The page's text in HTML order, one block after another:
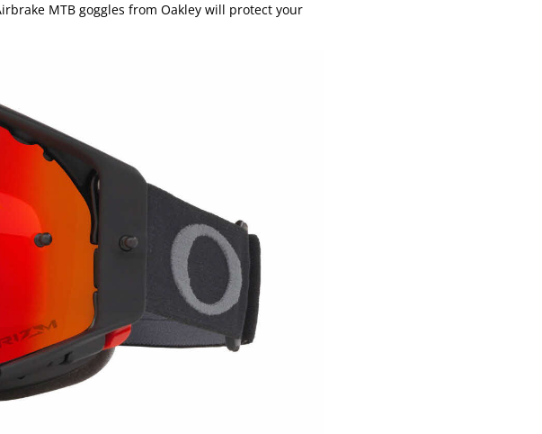
MTB goggles from Oakley will protect your